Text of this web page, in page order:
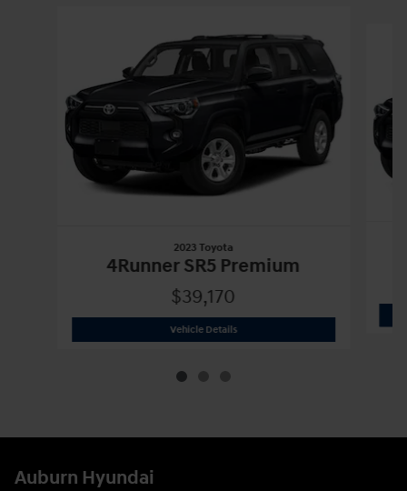
2023 Toyota
4Runner SR5 Premium
$39,170
Vehicle Details2023 Toyota 4Runner SR5 Premium
Auburn Hyundai